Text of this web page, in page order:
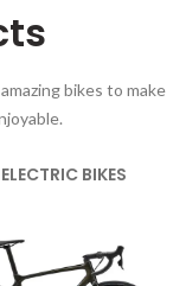
bikes to make
ELECTRIC BIKES